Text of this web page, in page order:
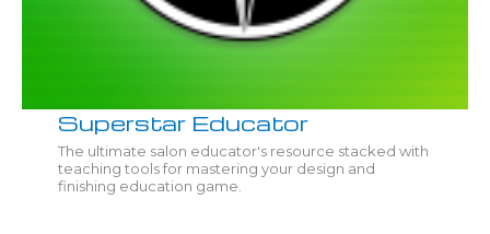
Superstar Educator
The ultimate salon educator's resource stacked with
teaching tools for mastering your design and
finishing education game.